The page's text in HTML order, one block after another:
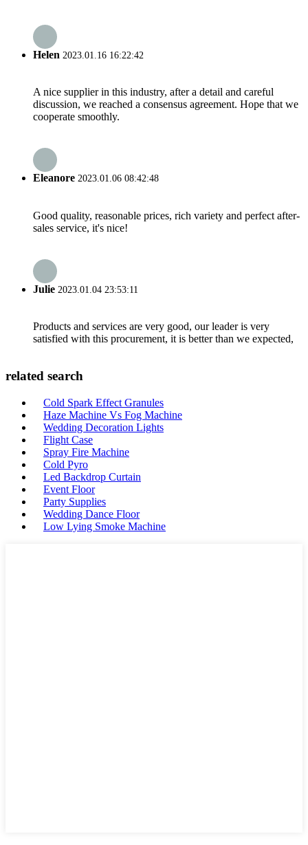
Helen 2023.01.16 16:22:42
A nice supplier in this industry, after a detail and careful
discussion, we reached a consensus agreement. Hope that we
cooperate smoothly.
Eleanore 2023.01.06 08:42:48
Good quality, reasonable prices, rich variety and perfect after-
sales service, it's nice!
Julie 2023.01.04 23:53:11
Products and services are very good, our leader is very
satisfied with this procurement, it is better than we expected,
related search
Cold Spark Effect Granules
Haze Machine Vs Fog Machine
Wedding Decoration Lights
Flight Case
Spray Fire Machine
Cold Pyro
Led Backdrop Curtain
Event Floor
Party Supplies
Wedding Dance Floor
Low Lying Smoke Machine